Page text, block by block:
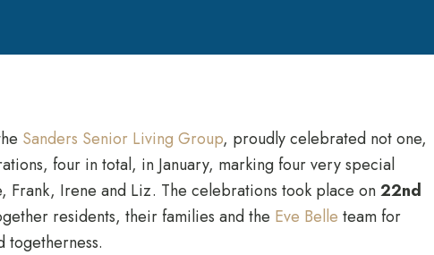
Sanders Senior Living Group, proudly celebrated not one,
four in total, in January, marking four very special
Frank, Irene and Liz. The celebrations took place on22nd
residents, their families and the Eve Belle team for
togetherness.